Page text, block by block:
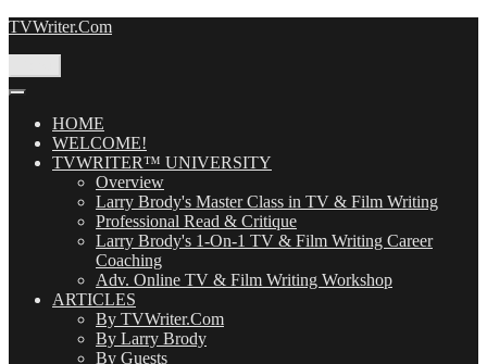
Skip
TVWriter.Com
HOME
WELCOME!
TVWRITER™ UNIVERSITY
Overview
Larry Brody's Master Class in TV & Film Writing
Professional Read & Critique
Larry Brody's 1-On-1 TV & Film Writing Career
Coaching
Adv. Online TV & Film Writing Workshop
ARTICLES
By TVWriter.Com
By Larry Brody
By Guests